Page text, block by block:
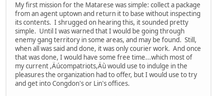
My first mission for the Matarese was simple: collect a package
from an agent uptown and return it to base without inspecting
its contents. I shrugged on hearing this, it sounded pretty
simple. Until I was warned that I would be going through
enemy gang territory in some areas, and may be found. Still,
when all was said and done, it was only courier work. And once
that was done, I would have some free time...which most of
my current ,Äúcompatriots,Äù would use to indulge in the
pleasures the organization had to offer, but I would use to try
and get into Congdon's or Lin's offices.